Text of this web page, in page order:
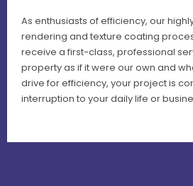
As enthusiasts of efficiency, our
rendering and texture coating
receive a first-class, professional
property as if it were our own and
drive for efficiency, your project is
interruption to your daily life or